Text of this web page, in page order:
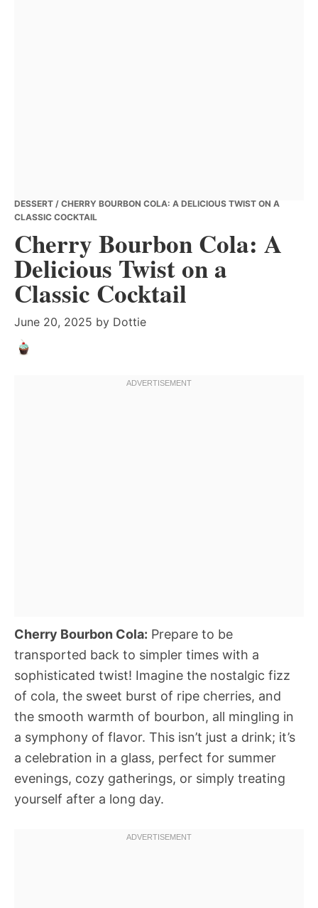
DESSERT / CHERRY BOURBON COLA: A DELICIOUS TWIST ON A
CLASSIC COCKTAIL
Cherry Bourbon Cola: A
Delicious Twist on a
Classic Cocktail
June 20, 2025 by Dottie
Cherry Bourbon Cola: Prepare to be
transported back to simpler times with a
sophisticated twist! Imagine the nostalgic fizz
of cola, the sweet burst of ripe cherries, and
the smooth warmth of bourbon, all mingling in
a symphony of flavor. This isn’t just a drink; it’s
a celebration in a glass, perfect for summer
evenings, cozy gatherings, or simply treating
yourself after a long day.